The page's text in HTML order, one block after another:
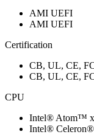
AMI UEFI
AMI UEFI
Certification
CB, UL, CE,
CB, UL, CE,
CPU
Intel® Atom™
Intel® Celeron®